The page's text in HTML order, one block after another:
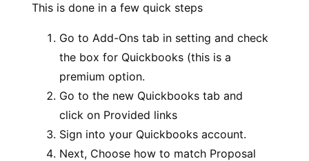
This is done in a few quick steps
Go to Add-Ons tab in setting and check
the box for Quickbooks (this is a
premium option.
Go to the new Quickbooks tab and
click on Provided links
Sign into your Quickbooks account.
Next, Choose how to match Proposal